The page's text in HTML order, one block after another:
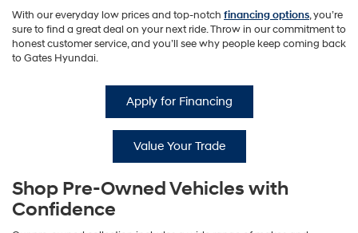
With our everyday low prices and top-notch financing options, you’re
sure to find a great deal on your next ride. Throw in our commitment to
honest customer service, and you’ll see why people keep coming back
to Gates Hyundai.
Apply for Financing
Value Your Trade
Shop Pre-Owned Vehicles with
Confidence